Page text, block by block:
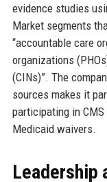
evidence studies
Market segments
“accountable care
organizations
(CINs)”. The
sources makes it
participating in
Medicaid waivers.
Leadership